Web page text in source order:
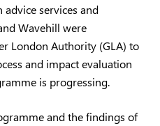
services and
Wavehill were
London Authority (GLA) to
and impact evaluation
is progressing.
and the findings of